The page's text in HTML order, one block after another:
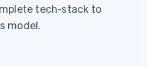
tech-stack to
model.